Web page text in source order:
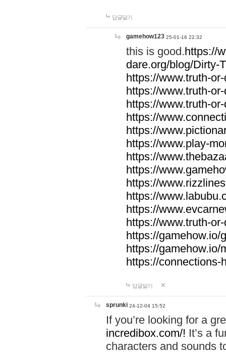
답글달기
gamehow123 25-01-16 22:32
this is good.https://
dare.org/blog/Dirty-
https://www.truth-
https://www.truth-
https://www.truth-
https://
https://
https://www.play-
https://
https://
https://
https://
https://
https://www.truth-
https://gamehow.io/
https://gamehow.io/
https://connections-
답글달기
sprunki 24-12-04 15:52
If you’re looking for a
incredibox.com/! It’s a
characters and sounds